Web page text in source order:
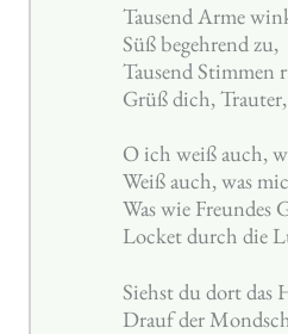
Tausend Arme
Süß begehrend zu,
Tausend Stimmen
Grüß dich,
O ich weiß auch,
Weiß auch, was
Was wie Freundes
Locket durch die
Siehst du dort das
Drauf der